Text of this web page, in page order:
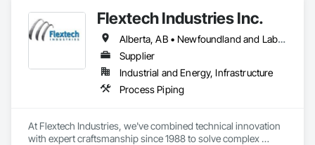
Flextech Industries Inc.
Alberta, AB • Newfoundland and Labrador, NL • Québec, QC • British Columbia • Manitoba • New Brunswick • Nova Scotia • Ontario • Prince Edward Island • Saskatchewan
Supplier
Industrial and Energy, Infrastructure
Process Piping
At Flextech Industries, we've combined technical innovation
with expert craftsmanship since 1988 to solve complex